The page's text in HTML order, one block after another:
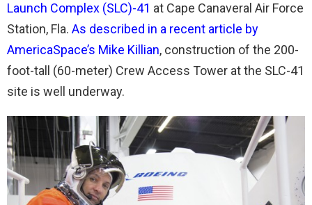
Launch Complex (SLC)-41 at Cape Canaveral Air Force
Station, Fla. As described in a recent article by
AmericaSpace’s Mike Killian, construction of the 200-
foot-tall (60-meter) Crew Access Tower at the SLC-41
site is well underway.